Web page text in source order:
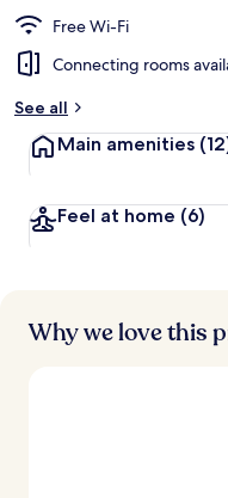
Free Wi-Fi
Connecting rooms
See all
Main amenities
Feel at home (6)
Why we love this